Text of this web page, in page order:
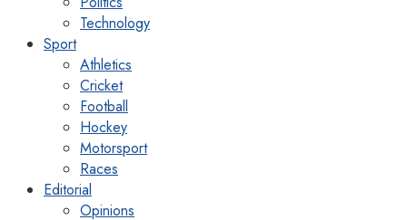
Technology
Sport
Athletics
Cricket
Football
Hockey
Motorsport
Races
Editorial
Opinions